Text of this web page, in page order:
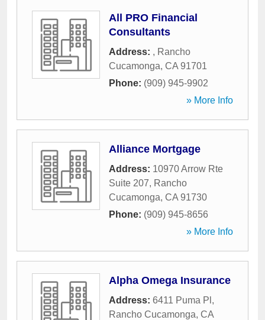
All PRO Financial
Consultants
Address: , Rancho
Cucamonga, CA 91701
Phone: (909) 945-9902
» More Info
Alliance Mortgage
Address: 10970 Arrow Rte
Suite 207, Rancho
Cucamonga, CA 91730
Phone: (909) 945-8656
» More Info
Alpha Omega Insurance
Address: 6411 Puma Pl ,
Rancho Cucamonga, CA